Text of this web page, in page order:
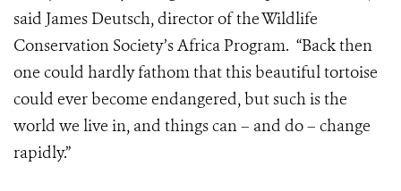
said James Deutsch, director of the Wildlife
Conservation Society’s Africa Program. “Back then
one could hardly fathom that this beautiful tortoise
could ever become endangered, but such is the
world we live in, and things can – and do – change
rapidly.”